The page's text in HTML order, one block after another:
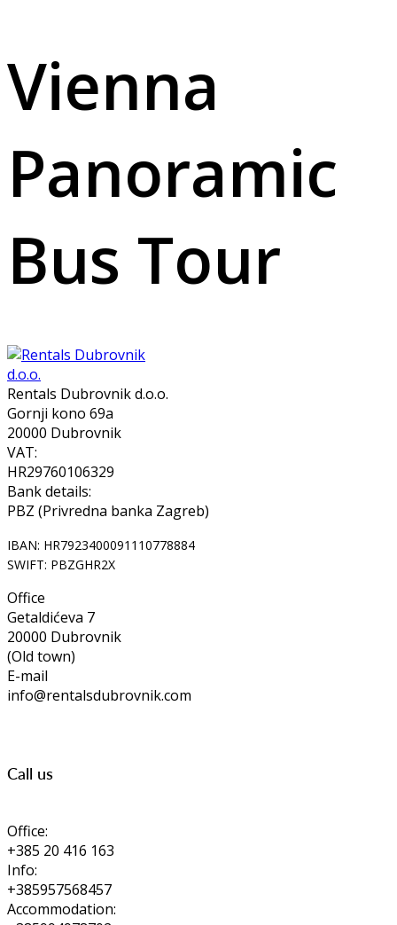
Vienna
Panoramic
Bus Tour
Rentals Dubrovnik d.o.o.
Gornji kono 69a
20000 Dubrovnik
VAT:
HR29760106329
Bank details:
PBZ (Privredna banka Zagreb)
IBAN: HR7923400091110778884
SWIFT: PBZGHR2X
Office
Getaldićeva 7
20000 Dubrovnik
(Old town)
E-mail
info@rentalsdubrovnik.com
Call us
Office:
+385 20 416 163
Info:
+385957568457
Accommodation: